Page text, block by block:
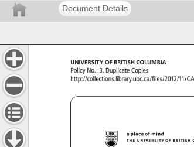
Document Details
UNIVERSITY OF BRITISH COLUMBIA
Policy No.: 3. Duplicate Copies
http://collections.library.ubc.ca/files/